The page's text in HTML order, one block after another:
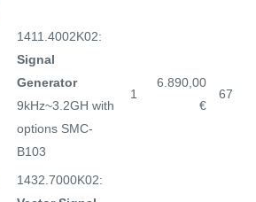
1411.4002K02:
Signal
Generator
9kHz~3.2GH with
options SMC-
B103
1
6.890,00
€
67
1432.7000K02: